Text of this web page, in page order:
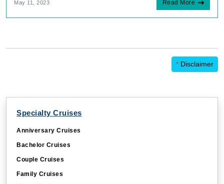
May 11, 2023 Read More
* Disclaimer
Specialty Cruises
Anniversary Cruises
Bachelor Cruises
Couple Cruises
Family Cruises